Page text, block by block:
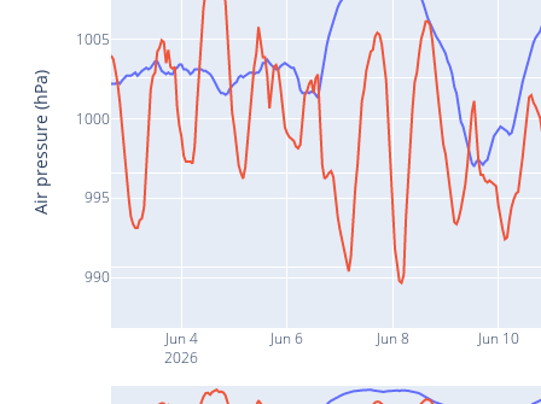
Jun 4
2026
Jun 6 Jun 8 Jun 10
990
995
1000
1005
Air pressure (hPa)